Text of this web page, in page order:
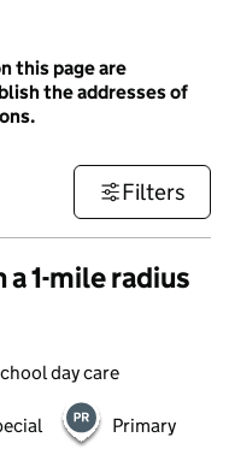
this page are
the addresses of
Filters
1-mile radius
day care
Primary